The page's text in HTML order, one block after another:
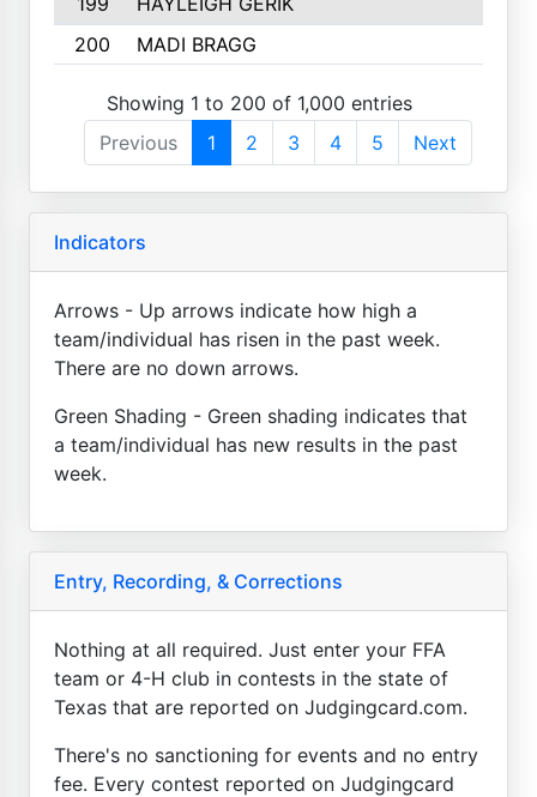
200
MADI BRAGG
Showing 1 to 200 of 1,000 entries
Previous
1 2 3 4 5 Next
Indicators
Arrows - Up arrows indicate how high a
team/individual has risen in the past week.
There are no down arrows.
Green Shading - Green shading indicates that
a team/individual has new results in the past
week.
Entry, Recording, & Corrections
Nothing at all required. Just enter your FFA
team or 4-H club in contests in the state of
Texas that are reported on Judgingcard.com.
There's no sanctioning for events and no entry
fee. Every contest reported on Judgingcard